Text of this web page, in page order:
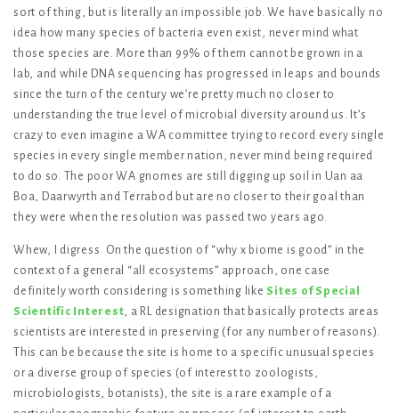
sort of thing, but is literally an impossible job. We have basically no
idea how many species of bacteria even exist, never mind what
those species are. More than 99% of them cannot be grown in a
lab, and while DNA sequencing has progressed in leaps and bounds
since the turn of the century we’re pretty much no closer to
understanding the true level of microbial diversity around us. It’s
crazy to even imagine a WA committee trying to record every single
species in every single member nation, never mind being required
to do so. The poor WA gnomes are still digging up soil in Uan aa
Boa, Daarwyrth and Terrabod but are no closer to their goal than
they were when the resolution was passed two years ago.
Whew, I digress. On the question of “why x biome is good” in the
context of a general “all ecosystems” approach, one case
definitely worth considering is something like Sites of Special
Scientific Interest, a RL designation that basically protects areas
scientists are interested in preserving (for any number of reasons).
This can be because the site is home to a specific unusual species
or a diverse group of species (of interest to zoologists,
microbiologists, botanists), the site is a rare example of a